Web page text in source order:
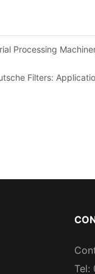
Processing
Filters:
Tel: